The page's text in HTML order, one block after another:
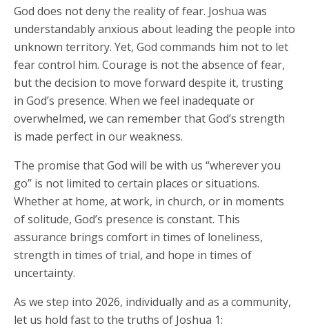
God does not deny the reality of fear. Joshua was
understandably anxious about leading the people into
unknown territory. Yet, God commands him not to let
fear control him. Courage is not the absence of fear,
but the decision to move forward despite it, trusting
in God’s presence. When we feel inadequate or
overwhelmed, we can remember that God’s strength
is made perfect in our weakness.
The promise that God will be with us “wherever you
go” is not limited to certain places or situations.
Whether at home, at work, in church, or in moments
of solitude, God’s presence is constant. This
assurance brings comfort in times of loneliness,
strength in times of trial, and hope in times of
uncertainty.
As we step into 2026, individually and as a community,
let us hold fast to the truths of Joshua 1: